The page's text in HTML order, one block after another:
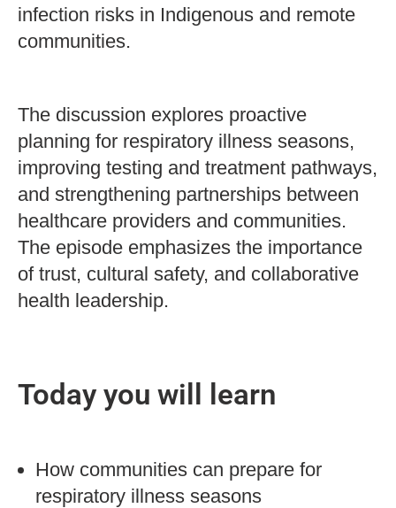
infection risks in Indigenous and remote
communities.
The discussion explores proactive
planning for respiratory illness seasons,
improving testing and treatment pathways,
and strengthening partnerships between
healthcare providers and communities.
The episode emphasizes the importance
of trust, cultural safety, and collaborative
health leadership.
Today you will learn
How communities can prepare for
respiratory illness seasons